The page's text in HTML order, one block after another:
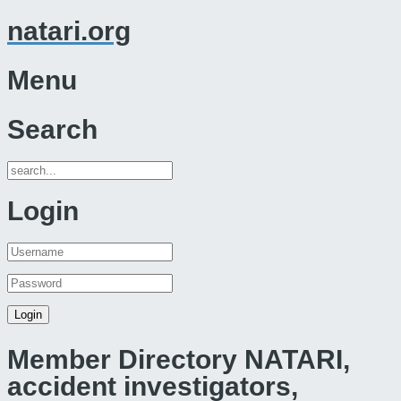
natari.org
Menu
Search
Login
Member Directory NATARI,
accident investigators,